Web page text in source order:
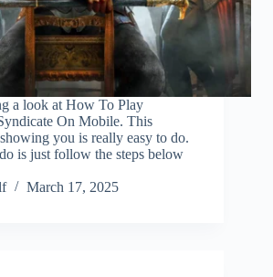
a look at How To Play
On Mobile. This
you is really easy to do.
is just follow the steps below
March 17, 2025